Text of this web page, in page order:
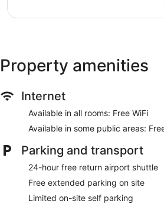
reviews
Property amenities
Internet
Available in all rooms: Free WiFi
Available in some public areas:
Parking and transport
24-hour free return airport shuttle
Free extended parking on site
Limited on-site self parking